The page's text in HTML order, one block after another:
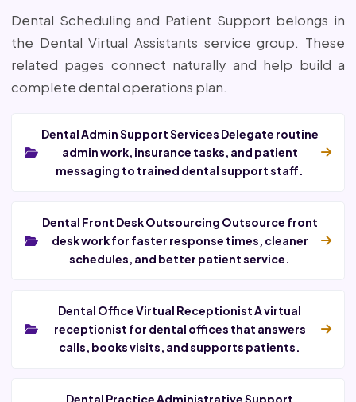
Dental Scheduling and Patient Support belongs in
the Dental Virtual Assistants service group. These
related pages connect naturally and help build a
complete dental operations plan.
Dental Admin Support Services Delegate routine
admin work, insurance tasks, and patient
messaging to trained dental support staff.
Dental Front Desk Outsourcing Outsource front
desk work for faster response times, cleaner
schedules, and better patient service.
Dental Office Virtual Receptionist A virtual
receptionist for dental offices that answers
calls, books visits, and supports patients.
Dental Practice Administrative Support